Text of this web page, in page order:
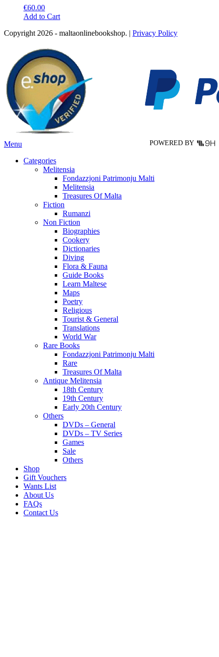
€60.00
Add to CartThis
has
variants.
The
options
may
be
chosen
on
the
product
page
Copyright 2026 - maltaonlinebookshop. | Privacy Policy
POWERED BY
Menu
Categories
Melitensia
Fondazzjoni Patrimonju Malti
Melitensia
Treasures Of Malta
Fiction
Rumanzi
Non Fiction
Biographies
Cookery
Dictionaries
Diving
Flora & Fauna
Guide Books
Learn Maltese
Maps
Poetry
Religious
Tourist & General
Translations
World War
Rare Books
Fondazzjoni Patrimonju Malti
Rare
Treasures Of Malta
Antique Melitensia
18th Century
19th Century
Early 20th Century
Others
DVDs – General
DVDs – TV Series
Games
Sale
Others
Shop
Gift Vouchers
Wants List
About Us
FAQs
Contact Us